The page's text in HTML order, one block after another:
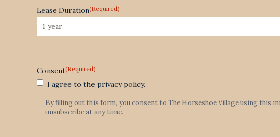
Lease Duration(Required)
Consent(Required)
I agree to the privacy policy.
By filling out this form, you consent to The Horseshoe Village using this
unsubscribe at any time.